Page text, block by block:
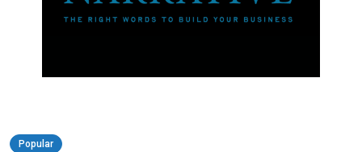
Popular